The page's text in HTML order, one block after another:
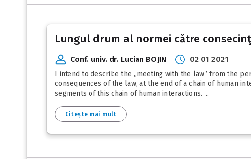
Lungul drum al normei către
Conf. univ. dr. Lucian BOJIN 02 01 2021
I intend to describe the „meeting with the law” from the
consequences of the law, at the end of a chain of human
segments of this chain of human interactions. ...
Citește mai mult